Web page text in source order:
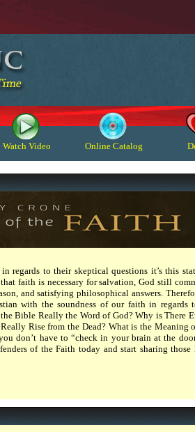
Watch Video Online Catalog
regards to their skeptical questions it’s this
faith is necessary for salvation, God still
and satisfying philosophical answers.
with the soundness of our faith in regards
Bible Really the Word of God? Why is There
Rise from the Dead? What is the Meaning
don’t have to “check in your brain at the
of the Faith today and start sharing